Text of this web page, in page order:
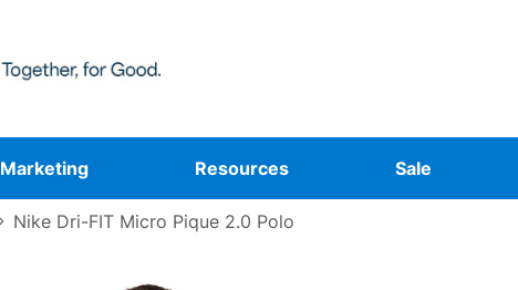
Marketing Resources Sale
Nike Dri-FIT Micro Pique 2.0 Polo